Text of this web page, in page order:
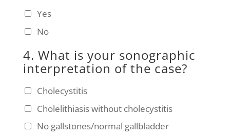
Yes
No
4. What is your sonographic
interpretation of the case?
Cholecystitis
Cholelithiasis without cholecystitis
No gallstones/normal gallbladder